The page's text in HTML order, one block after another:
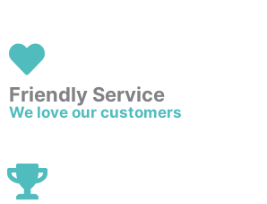
Friendly Service
We love our customers